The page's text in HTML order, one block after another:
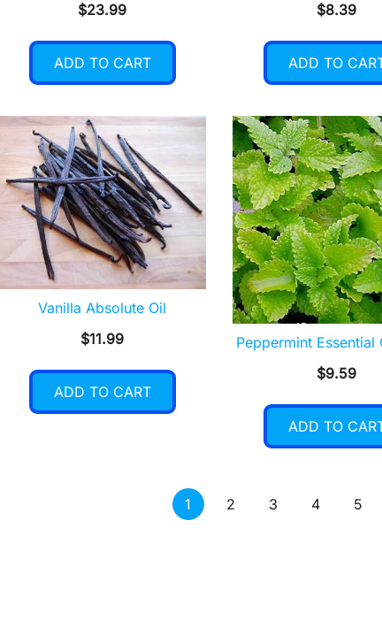
$23.99
ADD TO CART
$8.39
ADD TO
Vanilla Absolute Oil
$11.99
ADD TO CART
Peppermint Essential
$9.59
ADD TO
1 2 3 4 5